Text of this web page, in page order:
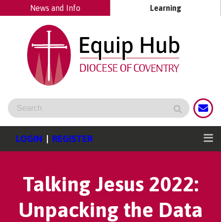
News and Info Learning
LOGIN | REGISTER
Talking Jesus 2022:
Unpacking the Data